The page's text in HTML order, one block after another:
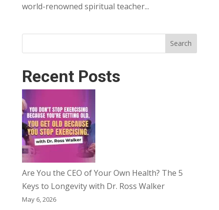
world-renowned spiritual teacher...
Search
Recent Posts
Are You the CEO of Your Own Health? The 5
Keys to Longevity with Dr. Ross Walker
May 6, 2026